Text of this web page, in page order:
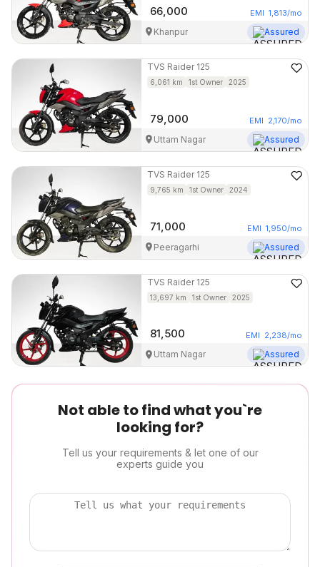
66,000 EMI 1,813/mo
Khanpur Assured
TVS Raider 125
6,061 km 1st Owner 2025
79,000 EMI 2,170/mo
Uttam Nagar Assured
TVS Raider 125
9,765 km 1st Owner 2024
71,000 EMI 1,950/mo
Peeragarhi Assured
TVS Raider 125
13,697 km 1st Owner 2025
81,500 EMI 2,238/mo
Uttam Nagar Assured
Not able to find what you`re
looking for?
Tell us your requirements & let one of our
experts guide you